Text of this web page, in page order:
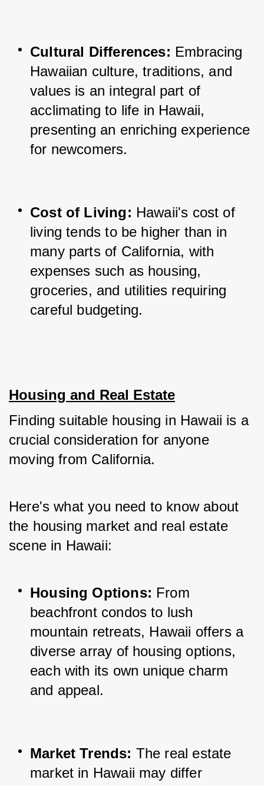
Cultural Differences: Embracing
Hawaiian culture, traditions, and
values is an integral part of
acclimating to life in Hawaii,
presenting an enriching experience
for newcomers.
Cost of Living: Hawaii's cost of
living tends to be higher than in
many parts of California, with
expenses such as housing,
groceries, and utilities requiring
careful budgeting.
Housing and Real Estate
Finding suitable housing in Hawaii is a
crucial consideration for anyone
moving from California.
Here's what you need to know about
the housing market and real estate
scene in Hawaii:
Housing Options: From
beachfront condos to lush
mountain retreats, Hawaii offers a
diverse array of housing options,
each with its own unique charm
and appeal.
Market Trends: The real estate
market in Hawaii may differ